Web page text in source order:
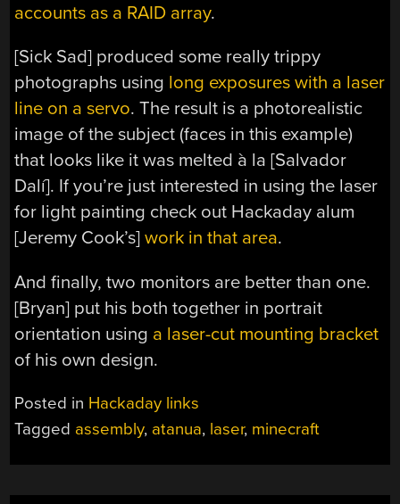
accounts as a RAID array.
[Sick Sad] produced some really trippy
photographs using long exposures with a laser
line on a servo. The result is a photorealistic
image of the subject (faces in this example)
that looks like it was melted à la [Salvador
Dalí]. If you’re just interested in using the laser
for light painting check out Hackaday alum
[Jeremy Cook’s]work in that area.
And finally, two monitors are better than one.
[Bryan] put his both together in portrait
orientation using a laser-cut mounting bracket
of his own design.
Posted in Hackaday links
Tagged assembly, atanua, laser, minecraft